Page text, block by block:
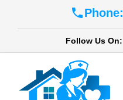
Phone:
Follow Us On: